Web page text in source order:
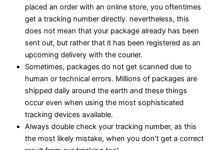
placed an order with an online store, you oftentimes
get a tracking number directly. nevertheless, this
does not mean that your package already has been
sent out, but rather that it has been registered as an
upcoming delivery with the courier.
Sometimes, packages do not get scanned due to
human or technical errors. Millions of packages are
shipped daily around the earth and these things
occur even when using the most sophisticated
tracking devices available.
Always double check your tracking number, as this
the most likely mistake, when you don’t get a correct